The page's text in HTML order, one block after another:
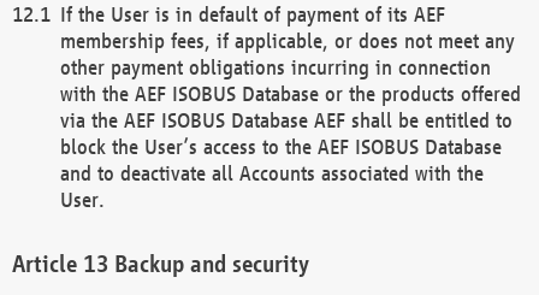
If the User is in default of payment of its AEF
membership fees, if applicable, or does not meet any
other payment obligations incurring in connection
with the AEF ISOBUS Database or the products offered
via the AEF ISOBUS Database AEF shall be entitled to
block the User’s access to the AEF ISOBUS Database
and to deactivate all Accounts associated with the
User.
Backup and security